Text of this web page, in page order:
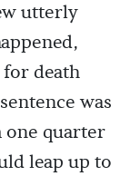
utterly
death
was
one quarter
leap up to